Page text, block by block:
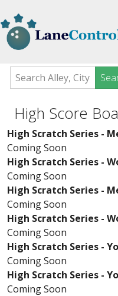
High Score
High Scratch Series -
Coming Soon
High Scratch Series -
Coming Soon
High Scratch Series -
Coming Soon
High Scratch Series -
Coming Soon
High Scratch Series -
Coming Soon
High Scratch Series -
Coming Soon